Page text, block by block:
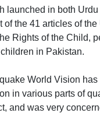
launched in both
of the 41 articles of the
Rights of the Child,
in Pakistan.
World Vision
in various parts of
and was very